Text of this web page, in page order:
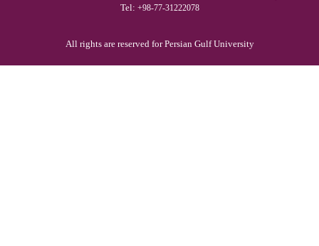
Tel: +98-77-31222078
All rights are reserved for Persian Gulf University